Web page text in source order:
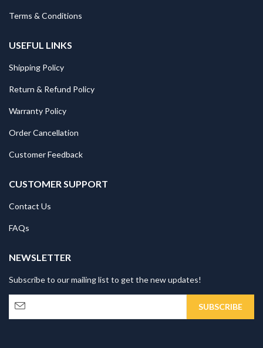
Terms & Conditions
USEFUL LINKS
Shipping Policy
Return & Refund Policy
Warranty Policy
Order Cancellation
Customer Feedback
CUSTOMER SUPPORT
Contact Us
FAQs
NEWSLETTER
Subscribe to our mailing list to get the new updates!